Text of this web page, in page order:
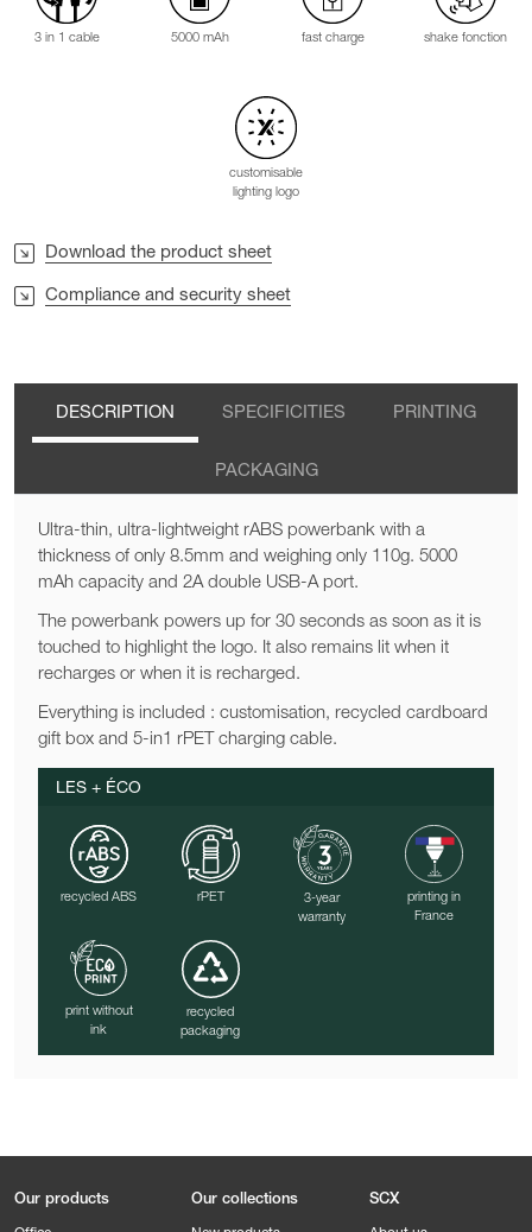
3 in 1 cable 5000 mAh fast charge shake fonction
customisable
lighting logo
Download the product sheet
Compliance and security sheet
DESCRIPTION SPECIFICITIES PRINTING
PACKAGING
Ultra-thin, ultra-lightweight rABS powerbank with a
thickness of only 8.5mm and weighing only 110g. 5000
mAh capacity and 2A double USB-A port.
The powerbank powers up for 30 seconds as soon as it is
touched to highlight the logo. It also remains lit when it
recharges or when it is recharged.
Everything is included : customisation, recycled cardboard
gift box and 5-in1 rPET charging cable.
LES + ÉCO
recycled ABS rPET
3-year
warranty
printing in
France
print without
ink
recycled
packaging
Our products Our collections SCX